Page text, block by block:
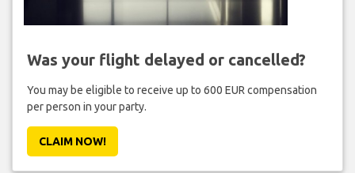
Was your flight delayed or cancelled?
You may be eligible to receive up to 600 EUR compensation
per person in your party.
CLAIM NOW!